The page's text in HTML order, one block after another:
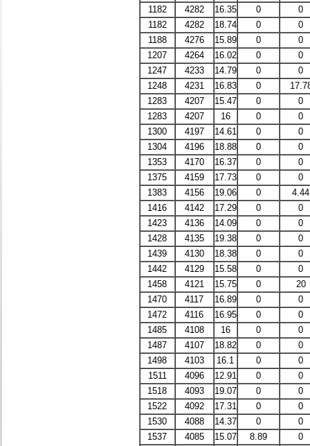
0
0
16.35
4282
1182
0
0
18.74
4282
1182
0
0
15.89
4276
1188
0
0
16.02
4264
1207
0
0
14.79
4233
1247
0
16.83
4231
1248
0
0
15.47
4207
1283
0
0
16
4207
1283
0
0
14.61
4197
1300
0
0
18.88
4196
1304
0
0
16.37
4170
1353
0
0
17.73
4159
1375
4.44
0
19.06
4156
1383
0
0
17.29
4142
1416
0
0
14.09
4136
1423
0
0
19.38
4135
1428
0
0
18.38
4130
1439
0
0
15.58
4129
1442
20
0
15.75
4121
1458
0
0
16.89
4117
1470
0
0
16.95
4116
1472
0
0
16
4108
1485
0
0
18.82
4107
1487
0
0
16.1
4103
1498
0
0
12.91
4096
1511
0
0
19.07
4093
1518
0
0
17.31
4092
1522
0
0
14.37
4088
1530
0
8.89
15.07
4085
1537